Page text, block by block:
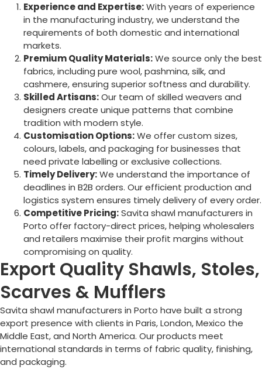
Experience and Expertise:With years of experience
in the manufacturing industry, we understand the
requirements of both domestic and international
markets.
Premium Quality Materials:We source only the best
fabrics, including pure wool, pashmina, silk, and
cashmere, ensuring superior softness and durability.
Skilled Artisans:Our team of skilled weavers and
designers create unique patterns that combine
tradition with modern style.
Customisation Options:We offer custom sizes,
colours, labels, and packaging for businesses that
need private labelling or exclusive collections.
Timely Delivery:We understand the importance of
deadlines in B2B orders. Our efficient production and
logistics system ensures timely delivery of every order.
Competitive Pricing:Savita shawl manufacturers in
Porto offer factory-direct prices, helping wholesalers
and retailers maximise their profit margins without
compromising on quality.
Export Quality Shawls, Stoles,
Scarves & Mufflers
Savita shawl manufacturers in Porto have built a strong
export presence with clients in Paris, London, Mexico the
Middle East, and North America. Our products meet
international standards in terms of fabric quality, finishing,
and packaging.